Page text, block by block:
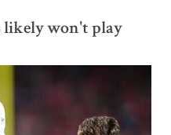
likely won't play